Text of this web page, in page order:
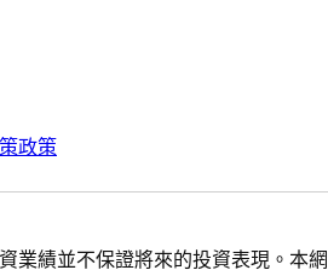
政策
業績並不保證將來的投資表現。本網